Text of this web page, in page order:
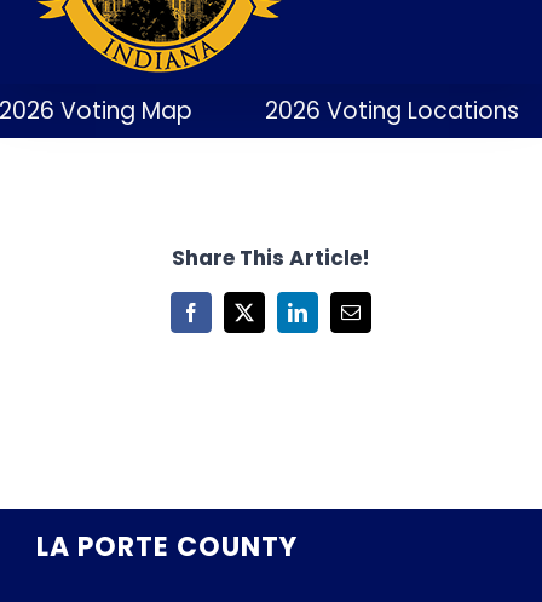
Voting Map 2026 Voting Locations
Share This Article!
Facebook
X LinkedInEmail
LA PORTE COUNTY